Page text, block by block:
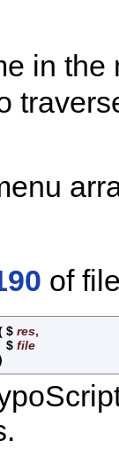
in the
of
$ res,
$ file